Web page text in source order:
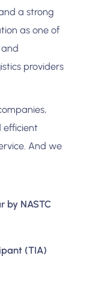
a strong
as one of
and
providers
efficient
And we
by NASTC
(TIA)